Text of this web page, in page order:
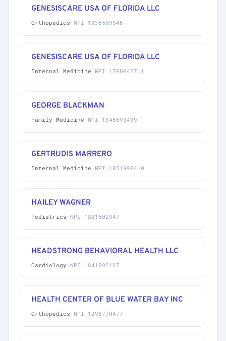
GENESISCARE USA OF FLORIDA LLC
Orthopedics · NPI 1336509546
GENESISCARE USA OF FLORIDA LLC
Internal Medicine · NPI 1790042711
GEORGE BLACKMAN
Family Medicine · NPI 1346693439
GERTRUDIS MARRERO
Internal Medicine · NPI 1851990410
HAILEY WAGNER
Pediatrics · NPI 1821602947
HEADSTRONG BEHAVIORAL HEALTH LLC
Cardiology · NPI 1841092137
HEALTH CENTER OF BLUE WATER BAY INC
Orthopedics · NPI 1295770477